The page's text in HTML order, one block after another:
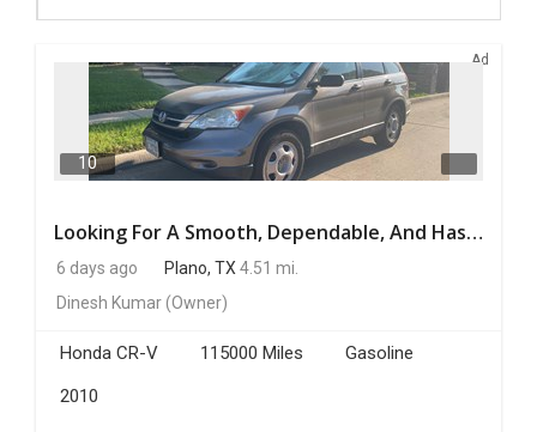
LOCAL
CLASSIFIEDS
TRAVEL
MOVIES
INDIA
PULSE
Ad
10
Looking For A Smooth, Dependable, And Hassle-free Ride For Just $41/day Or Lease?
6 days ago Plano, TX 4.51 mi.
Dinesh Kumar(Owner)
Honda CR-V 115000 Miles
Gasoline
2010